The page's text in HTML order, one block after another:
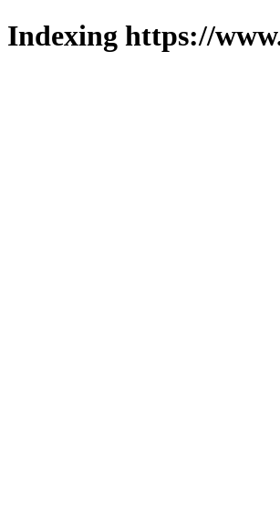
Indexing https://